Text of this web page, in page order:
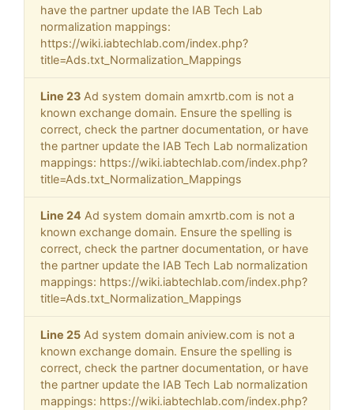
have the partner update the IAB Tech Lab
normalization mappings:
https://wiki.iabtechlab.com/index.php?
title=Ads.txt_Normalization_Mappings
Line 23 Ad system domain amxrtb.com is not a
known exchange domain. Ensure the spelling is
correct, check the partner documentation, or have
the partner update the IAB Tech Lab normalization
mappings: https://wiki.iabtechlab.com/index.php?
title=Ads.txt_Normalization_Mappings
Line 24 Ad system domain amxrtb.com is not a
known exchange domain. Ensure the spelling is
correct, check the partner documentation, or have
the partner update the IAB Tech Lab normalization
mappings: https://wiki.iabtechlab.com/index.php?
title=Ads.txt_Normalization_Mappings
Line 25 Ad system domain aniview.com is not a
known exchange domain. Ensure the spelling is
correct, check the partner documentation, or have
the partner update the IAB Tech Lab normalization
mappings: https://wiki.iabtechlab.com/index.php?